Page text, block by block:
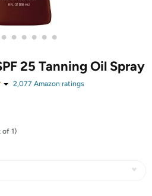
• • • • • •
25 Tanning Oil Spray
2,077 Amazon ratings
of 1)